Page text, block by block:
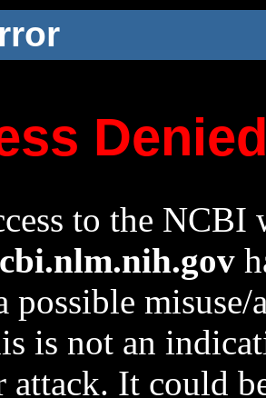
to the NCBI
possible
is not an
attack. It could